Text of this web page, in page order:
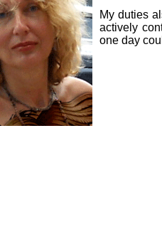
My duties
actively
one day